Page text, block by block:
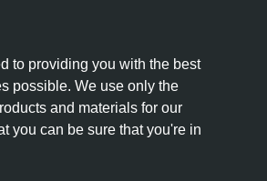
to providing you with the best
possible. We use only the
and materials for our
you can be sure that you're in